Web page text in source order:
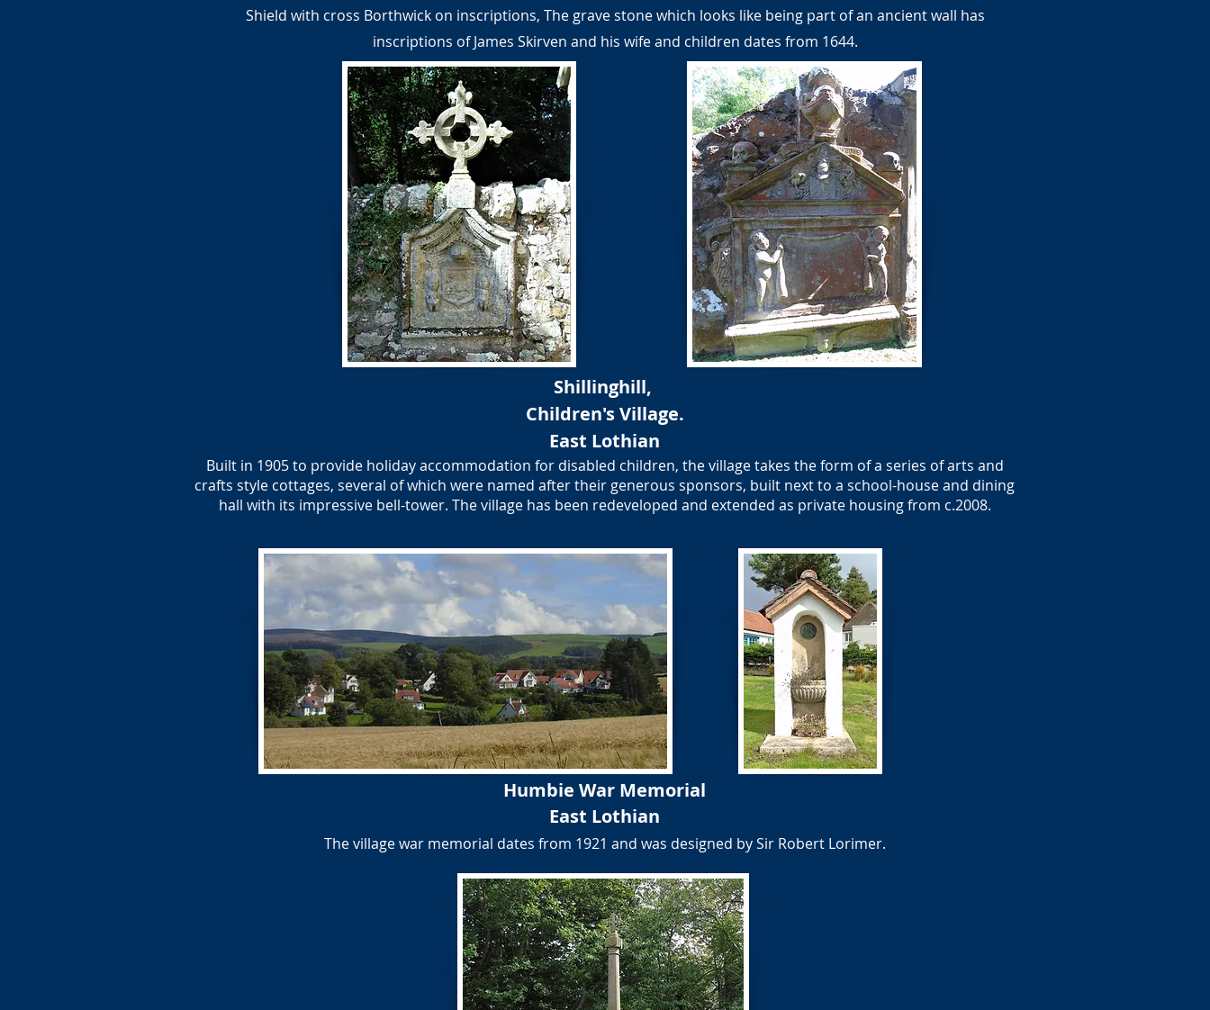
Shield with cross Borthwick on inscriptions, The grave stone which looks like being part of an ancient wall has
inscriptions of James Skirven and his wife and children dates from 1644.
Shillinghill,
Children's Village.
​East Lothian
Built in 1905 to provide holiday accommodation for disabled children, the village takes the form of a series of arts and
crafts style cottages, several of which were named after their generous sponsors, built next to a school-house and dining
hall with its impressive bell-tower. The village has been redeveloped and extended as private housing from c.2008.
Humbie War Memorial
East Lothian
The village war memorial dates from 1921 and was designed by Sir Robert Lorimer.